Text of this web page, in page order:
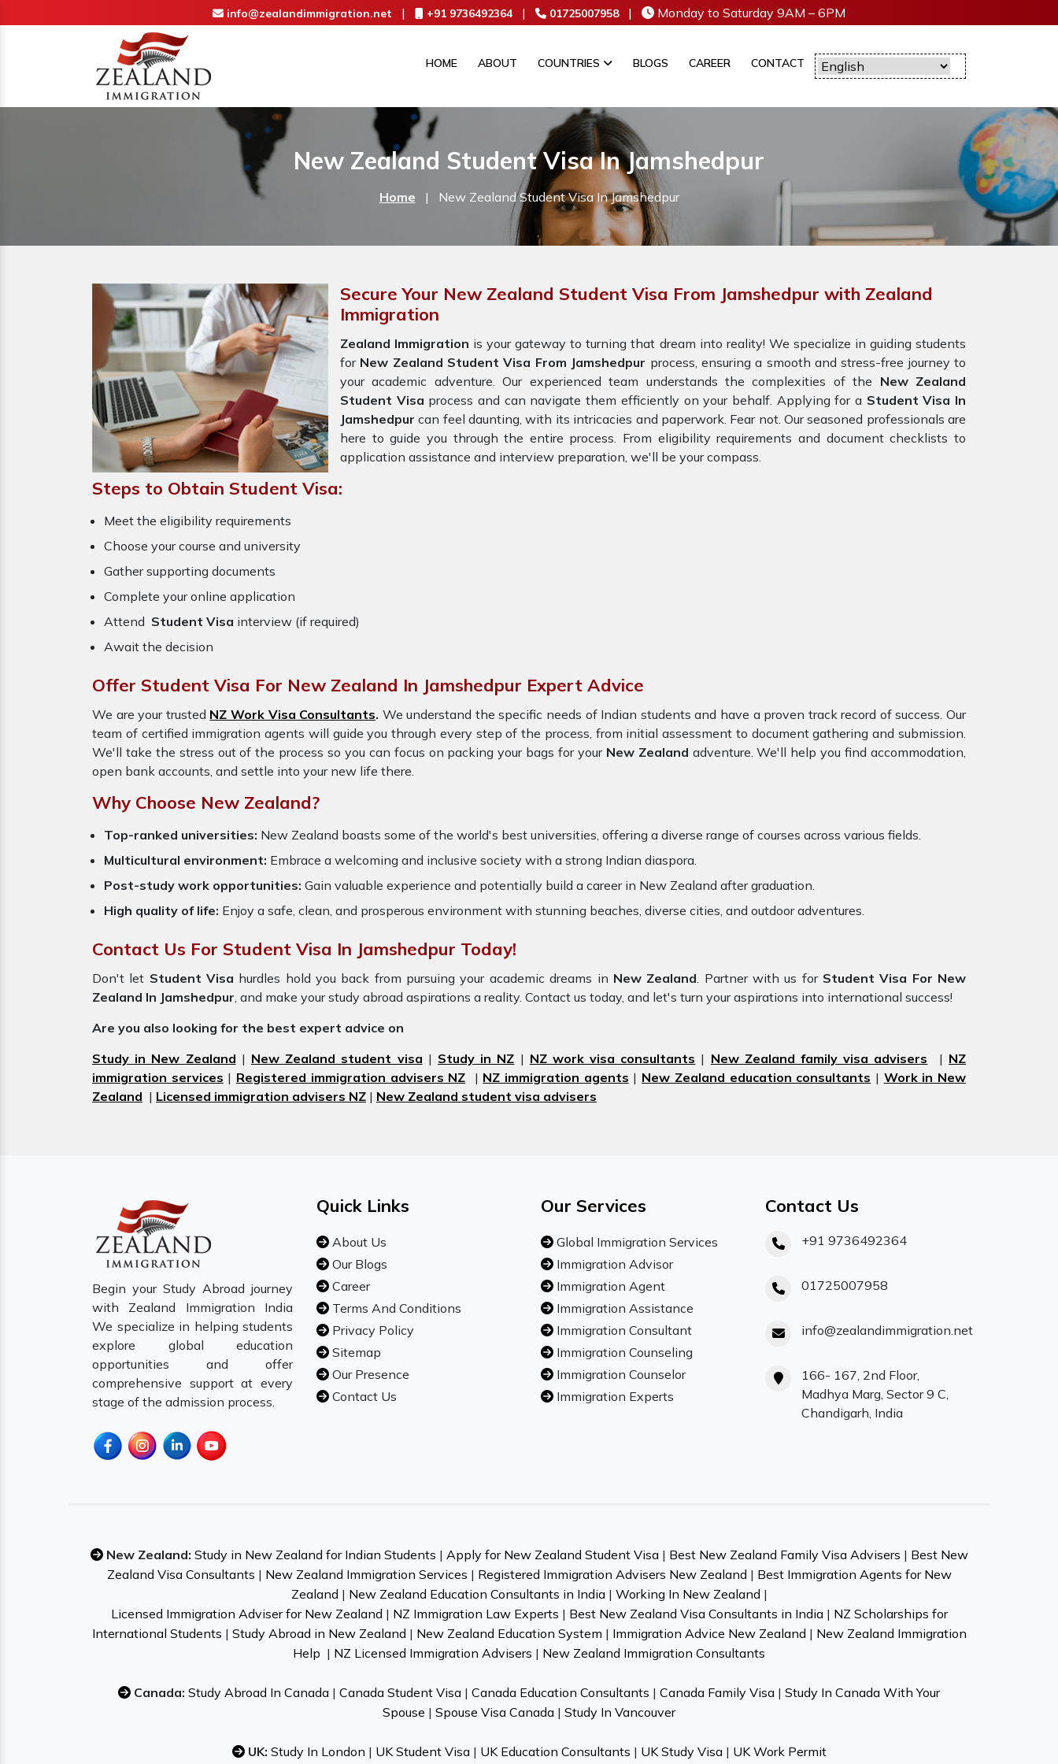
info@zealandimmigration.net | +91 9736492364 | 01725007958 | Monday to Saturday 9AM – 6PM
HOME ABOUT COUNTRIES BLOGS CAREER CONTACT
New Zealand Student Visa In Jamshedpur
Home | New Zealand Student Visa In Jamshedpur
Secure Your New Zealand Student Visa From Jamshedpur with Zealand
Immigration
Zealand Immigration is your gateway to turning that dream into reality! We specialize in guiding students
for New Zealand Student Visa From Jamshedpur process, ensuring a smooth and stress-free journey to
your academic adventure. Our experienced team understands the complexities of the New Zealand
Student Visa process and can navigate them efficiently on your behalf. Applying for a Student Visa In
Jamshedpur can feel daunting, with its intricacies and paperwork. Fear not. Our seasoned professionals are
here to guide you through the entire process. From eligibility requirements and document checklists to
application assistance and interview preparation, we'll be your compass.
Steps to Obtain Student Visa:
Meet the eligibility requirements
Choose your course and university
Gather supporting documents
Complete your online application
Attend Student Visa interview (if required)
Await the decision
Offer Student Visa For New Zealand In Jamshedpur Expert Advice
We are your trusted NZ Work Visa Consultants. We understand the specific needs of Indian students and have a proven track record of success. Our
team of certified immigration agents will guide you through every step of the process, from initial assessment to document gathering and submission.
We'll take the stress out of the process so you can focus on packing your bags for yourNew Zealand adventure. We'll help you find accommodation,
open bank accounts, and settle into your new life there.
Why Choose New Zealand?
Top-ranked universities: New Zealand boasts some of the world's best universities, offering a diverse range of courses across various fields.
Multicultural environment: Embrace a welcoming and inclusive society with a strong Indian diaspora.
Post-study work opportunities: Gain valuable experience and potentially build a career in New Zealand after graduation.
High quality of life: Enjoy a safe, clean, and prosperous environment with stunning beaches, diverse cities, and outdoor adventures.
Contact Us For Student Visa In Jamshedpur Today!
Don't let Student Visa hurdles hold you back from pursuing your academic dreams in New Zealand. Partner with us for Student Visa For New
Zealand In Jamshedpur, and make your study abroad aspirations a reality. Contact us today, and let's turn your aspirations into international success!
Are you also looking for the best expert advice on
Study in New Zealand | New Zealand student visa | Study in NZ | NZ work visa consultants | New Zealand family visa advisers | NZ
immigration services | Registered immigration advisers NZ | NZ immigration agents | New Zealand education consultants | Work in New
Zealand | Licensed immigration advisers NZ | New Zealand student visa advisers
Begin your Study Abroad journey
with Zealand Immigration India
We specialize in helping students
explore global education
opportunities and offer
comprehensive support at every
stage of the admission process.
Quick Links
About Us
Our Blogs
Career
Terms And Conditions
Privacy Policy
Sitemap
Our Presence
Contact Us
Our Services
Global Immigration Services
Immigration Advisor
Immigration Agent
Immigration Assistance
Immigration Consultant
Immigration Counseling
Immigration Counselor
Immigration Experts
Contact Us
+91 9736492364
01725007958
info@zealandimmigration.net
166- 167, 2nd Floor,
Madhya Marg, Sector 9 C,
Chandigarh, India
New Zealand: Study in New Zealand for Indian Students | Apply for New Zealand Student Visa| Best New Zealand Family Visa Advisers | Best New
Zealand Visa Consultants | New Zealand Immigration Services | Registered Immigration Advisers New Zealand | Best Immigration Agents for New
Zealand | New Zealand Education Consultants in India| Working In New Zealand |
Licensed Immigration Adviser for New Zealand | NZ Immigration Law Experts | Best New Zealand Visa Consultants in India| NZ Scholarships for
International Students | Study Abroad in New Zealand | New Zealand Education System | Immigration Advice New Zealand | New Zealand Immigration
Help | NZ Licensed Immigration Advisers | New Zealand Immigration Consultants
Canada: Study Abroad In Canada | Canada Student Visa | Canada Education Consultants | Canada Family Visa | Study In Canada With Your
Spouse | Spouse Visa Canada | Study In Vancouver
UK: Study In London | UK Student Visa| UK Education Consultants | UK Study Visa| UK Work Permit